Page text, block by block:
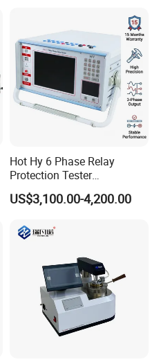
Hot Hy 6 Phase Relay
Protection Tester
Microcomputer Protection
Relay Test Set Hv Testing
Secondary Current Injection
Tester Price
US$3,100.00-4,200.00